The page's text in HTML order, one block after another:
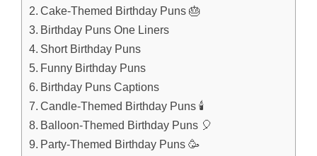
Cake-Themed Birthday Puns 🎂
Birthday Puns One Liners
Short Birthday Puns
Funny Birthday Puns
Birthday Puns Captions
Candle-Themed Birthday Puns 🕯️
Balloon-Themed Birthday Puns 🎈
Party-Themed Birthday Puns 🥳